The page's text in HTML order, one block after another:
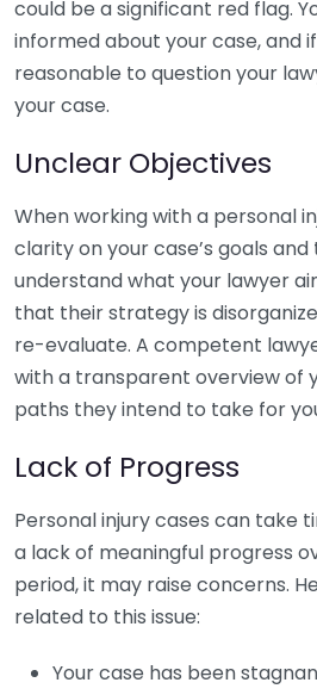
could be a significant red flag.
informed about your case, and
reasonable to question your
your case.
Unclear Objectives
When working with a personal
clarity on your case’s goals and
understand what your lawyer
that their strategy is
re-evaluate. A competent
with a transparent overview of
paths they intend to take for
Lack of Progress
Personal injury cases can take
a lack of meaningful progress
period, it may raise concerns.
related to this issue:
Your case has been